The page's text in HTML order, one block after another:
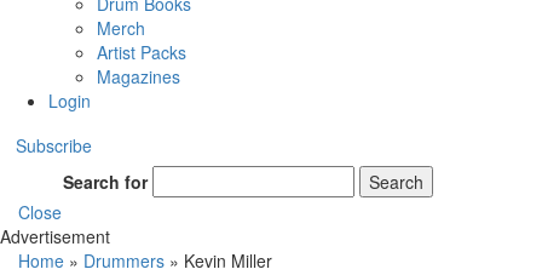
Merch
Artist Packs
Magazines
Login
Subscribe
Search for
Search
Close
Advertisement
Home » Drummers » Kevin Miller